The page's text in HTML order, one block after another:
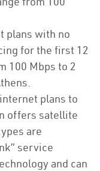
with no
for the first 12
100 Mbps to 2
plans to
offers satellite
are
service
and can